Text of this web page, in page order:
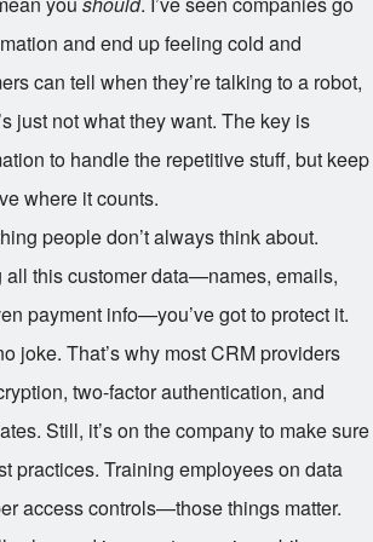
and end up feeling cold and
can tell when they’re talking to a robot,
just not what they want. The key is
to handle the repetitive stuff, but keep
where it counts.
people don’t always think about.
all this customer data—names, emails,
payment info—you’ve got to protect it.
joke. That’s why most CRM providers
two-factor authentication, and
Still, it’s on the company to make sure
practices. Training employees on data
access controls—those things matter.